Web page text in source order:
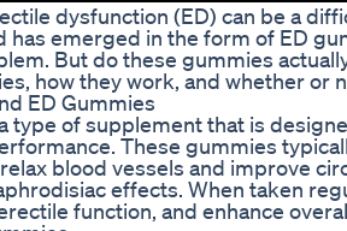
dysfunction (ED) can be a
has emerged in the form of ED
But do these gummies
how they work, and whether or
ED Gummies
type of supplement that is
These gummies
blood vessels and improve
effects. When taken
function, and enhance